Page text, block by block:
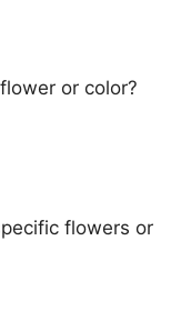
or color?
flowers or